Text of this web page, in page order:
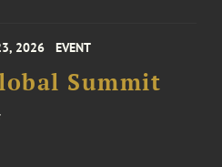
2026 EVENT
Summit